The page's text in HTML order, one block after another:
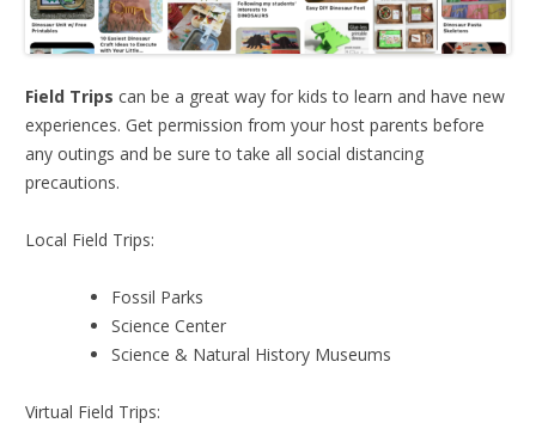
Field Trips can be a great way for kids to learn and have new
experiences. Get permission from your host parents before
any outings and be sure to take all social distancing
precautions.
Local Field Trips:
Fossil Parks
Science Center
Science & Natural History Museums
Virtual Field Trips: